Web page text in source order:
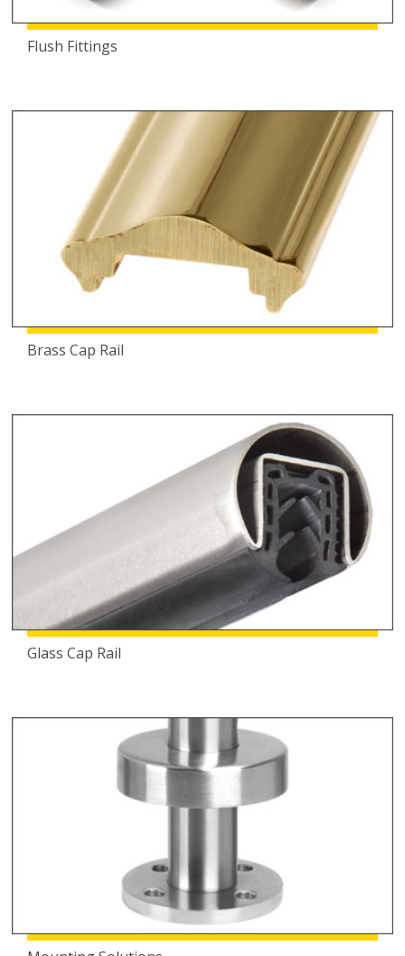
Flush Fittings
Brass Cap Rail
Glass Cap Rail